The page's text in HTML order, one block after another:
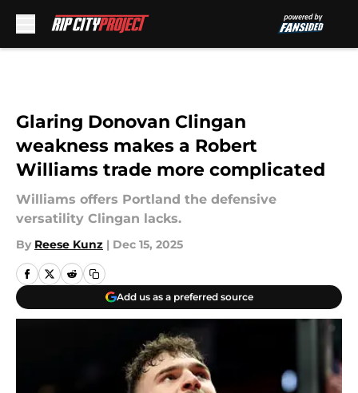
Glaring Donovan Clingan
weakness makes a Robert
Williams trade more complicated
Williams offers Portland the defensive
versatility Clingan lacks.
By Reese Kunz | Dec 15, 2025
Add us as a preferred source